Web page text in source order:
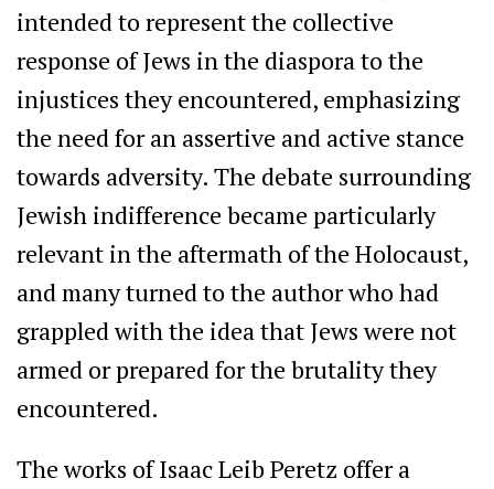
intended to represent the collective
response of Jews in the diaspora to the
injustices they encountered, emphasizing
the need for an assertive and active stance
towards adversity. The debate surrounding
Jewish indifference became particularly
relevant in the aftermath of the Holocaust,
and many turned to the author who had
grappled with the idea that Jews were not
armed or prepared for the brutality they
encountered.
The works of Isaac Leib Peretz offer a